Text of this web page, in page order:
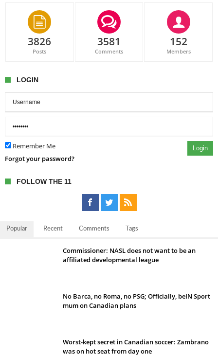
3826
Posts
3581
Comments
152
Members
LOGIN
Remember Me Login
Forgot your password?
FOLLOW THE 11
Popular Recent Comments Tags
Commissioner: NASL does not want to be an
affiliated developmental league
No Barca, no Roma, no PSG; Officially, beIN Sport
mum on Canadian plans
Worst-kept secret in Canadian soccer: Zambrano
was on hot seat from day one